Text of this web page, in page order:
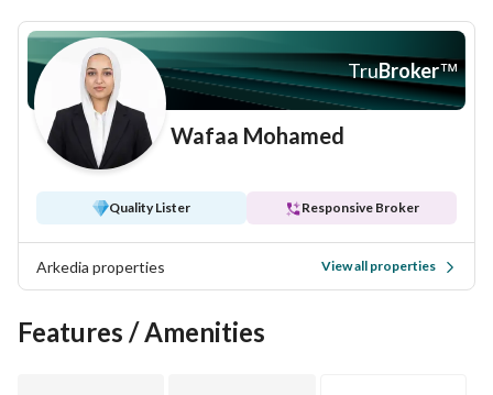
TruBroker™
Wafaa Mohamed
Quality Lister Responsive Broker
Arkedia properties View all properties
Features / Amenities